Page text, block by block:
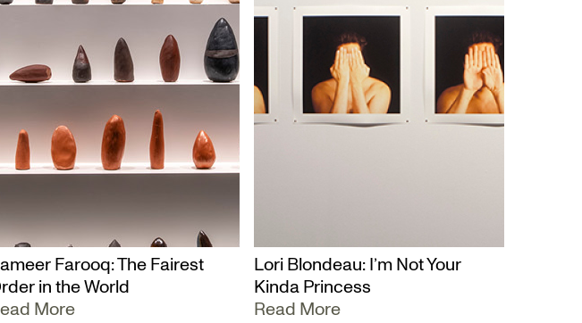
Farooq: The Fairest
in the World
More
Lori Blondeau: I’m Not Your
Kinda Princess
Read More